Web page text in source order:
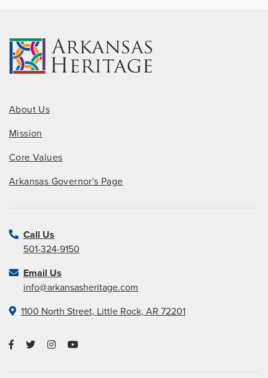
About Us
Mission
Core Values
Arkansas Governor's Page
Call Us
501-324-9150
Email Us
info@arkansasheritage.com
1100 North Street, Little Rock, AR 72201